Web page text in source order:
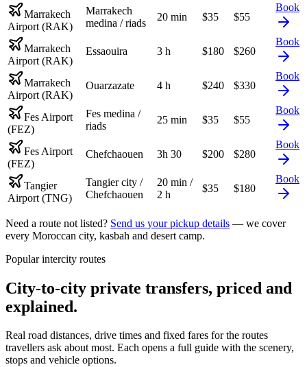
Marrakech
Airport (RAK)
Marrakech
medina / riads
20 min $35 $55
Book
Marrakech
Airport (RAK)
Essaouira 3 h $180 $260
Book
Marrakech
Airport (RAK)
Ouarzazate 4 h $240 $330
Book
Fes Airport
(FEZ)
Fes medina /
riads
25 min $35 $55
Book
Fes Airport
(FEZ)
Chefchaouen 3h 30 $200 $280
Book
Tangier
Airport (TNG)
Tangier city /
Chefchaouen
20 min /
2 h
$35 $180
Book
Need a route not listed? Send us your pickup details — we cover
every Moroccan city, kasbah and desert camp.
Popular intercity routes
City-to-city private transfers, priced and
explained.
Real road distances, drive times and fixed fares for the routes
travellers ask about most. Each opens a full guide with the scenery,
stops and vehicle options.